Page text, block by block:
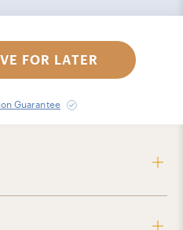
FOR LATER
Guarantee